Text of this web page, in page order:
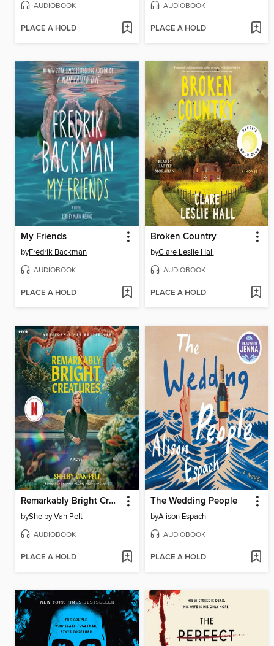
AUDIOBOOK
PLACE A HOLD
AUDIOBOOK
PLACE A HOLD
My Friends
byFredrik Backman
AUDIOBOOK
PLACE A HOLD
Broken Country
byClare Leslie Hall
AUDIOBOOK
PLACE A HOLD
Remarkably Bright Creatures
byShelby Van Pelt
AUDIOBOOK
PLACE A HOLD
The Wedding People
byAlison Espach
AUDIOBOOK
PLACE A HOLD